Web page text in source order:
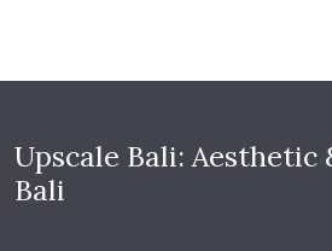
Upscale Bali: Aesthetic
Bali